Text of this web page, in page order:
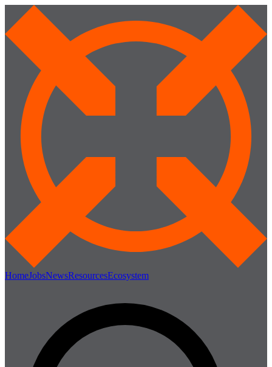
HomeJobsNewsResourcesEcosystem